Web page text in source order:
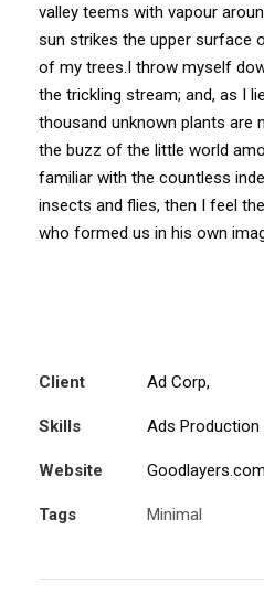
valley teems with vapour
sun strikes the upper surface
of my trees.I throw myself
the trickling stream; and, as I
thousand unknown plants are
the buzz of the little world
familiar with the countless
insects and flies, then I feel
who formed us in his own
Client Ad Corp,
Skills Ads Production
Website Goodlayers.com
Tags Minimal